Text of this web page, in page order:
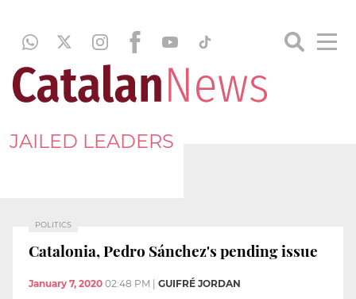
JAILED LEADERS
POLITICS
Catalonia, Pedro Sánchez's pending issue
January 7, 2020 02:48 PM GUIFRÉ JORDAN